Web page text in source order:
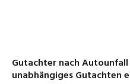
Gutachter nach
unabhängiges Gutachten